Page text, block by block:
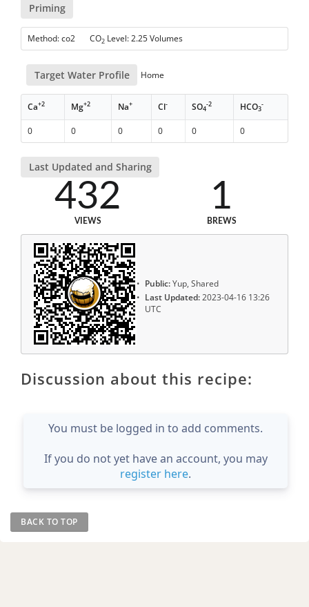
Priming
Method: co2 CO2 Level: 2.25 Volumes
Target Water Profile Home
Ca+2 Mg+2 Na+ Cl- SO4
-2 HCO3
-
0 0 0 0 0 0
Last Updated and Sharing
432
VIEWS
1
BREWS
Public:Yup, Shared
Last Updated:2023-04-16 13:26
UTC
Discussion about this recipe:
You must be logged in to add comments.
If you do not yet have an account, you may
register here.
BACK TO TOP